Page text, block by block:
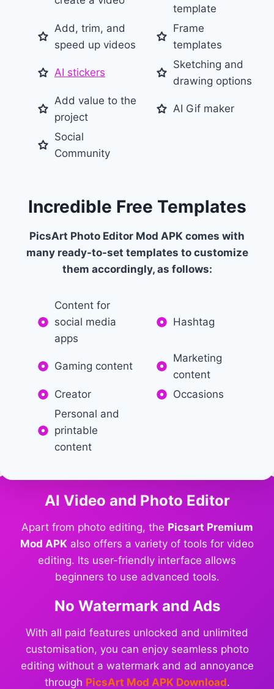
template
Add, trim, and
speed up videos
Frame
templates
AI stickers
Sketching and
drawing options
Add value to the
project
AI Gif maker
Social
Community
Incredible Free Templates
PicsArt Photo Editor Mod APK comes with
many ready-to-set templates to customize
them accordingly, as follows:
Content for
social media
apps
Hashtag
Gaming content
Marketing
content
Creator
Occasions
Personal and
printable
content
AI Video and Photo Editor
Apart from photo editing, the Picsart Premium
Mod APK also offers a variety of tools for video
editing. Its user-friendly interface allows
beginners to use advanced tools.
No Watermark and Ads
With all paid features unlocked and unlimited
customisation, you can enjoy seamless photo
editing without a watermark and ad annoyance
through PicsArt Mod APK Download.